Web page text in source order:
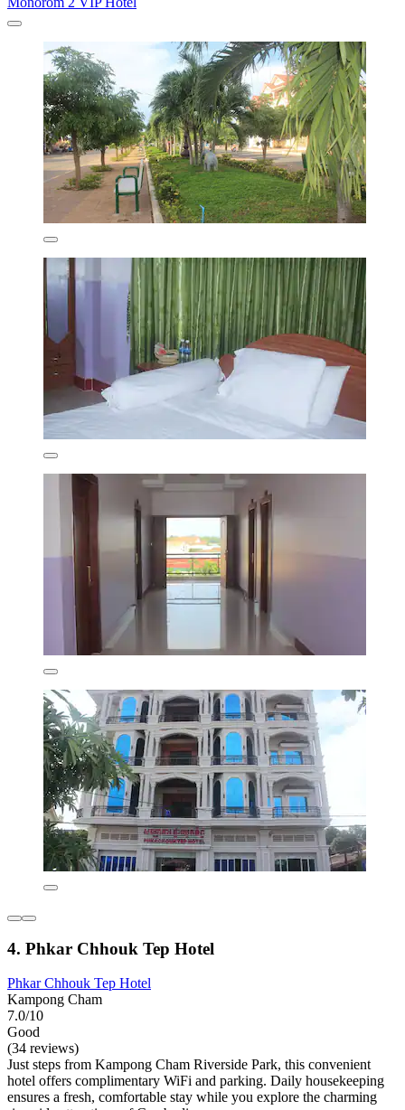
4. Phkar Chhouk Tep Hotel
Phkar Chhouk Tep Hotel
Kampong Cham
7.0/10
Good
(34 reviews)
Just steps from Kampong Cham Riverside Park, this convenient
hotel offers complimentary WiFi and parking. Daily housekeeping
ensures a fresh, comfortable stay while you explore the charming